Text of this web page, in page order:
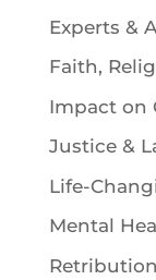
Experts &
Faith,
Impact on
Justice &
Life-
Mental